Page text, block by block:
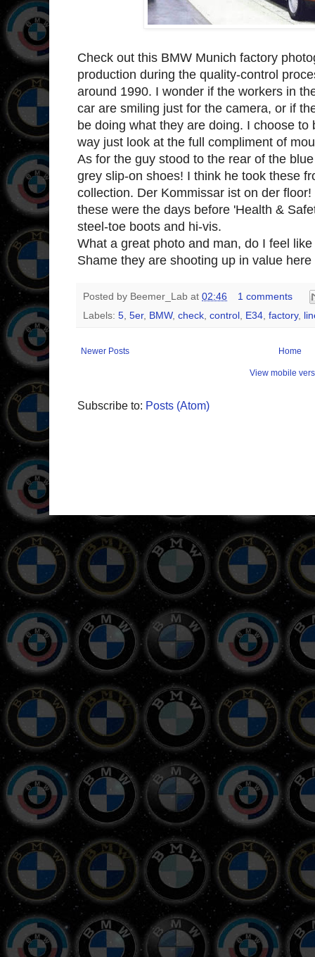
Check out this BMW Munich factory
production during the quality-control
around 1990. I wonder if the workers in
car are smiling just for the camera, or if
be doing what they are doing. I choose
way just look at the full compliment of
As for the guy stood to the rear of the
grey slip-on shoes! I think he took these
collection. Der Kommissar ist on der
these were the days before 'Health &
steel-toe boots and hi-vis.
What a great photo and man, do I feel
Shame they are shooting up in value
Posted by Beemer_Lab at 02:46
1 comments
Labels: 5, 5er, BMW, check, control, E34, factory,
Newer Posts Home
View mobile
Subscribe to: Posts (Atom)